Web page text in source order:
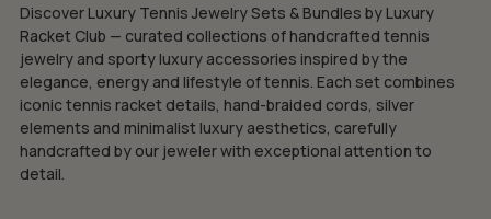
£102.01.£81.44.
£105.44.£84.87.
Discover Luxury Tennis Jewelry Sets & Bundles by Luxury
Racket Club — curated collections of handcrafted tennis
jewelry and sporty luxury accessories inspired by the
elegance, energy and lifestyle of tennis. Each set combines
iconic tennis racket details, hand-braided cords, silver
elements and minimalist luxury aesthetics, carefully
handcrafted by our jeweler with exceptional attention to
detail.